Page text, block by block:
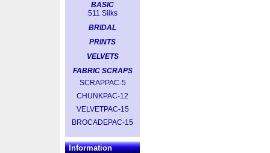
BASIC
511 Silks
BRIDAL
PRINTS
VELVETS
FABRIC SCRAPS
SCRAPPAC-5
CHUNKPAC-12
VELVETPAC-15
BROCADEPAC-15
Information